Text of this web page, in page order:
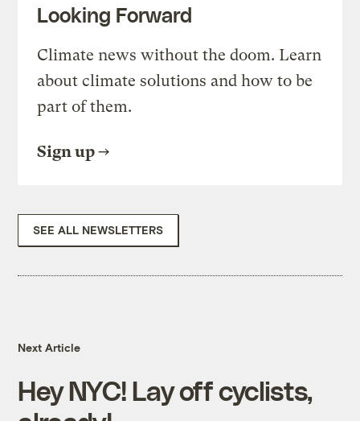
Looking Forward
Climate news without the doom. Learn
about climate solutions and how to be
part of them.
Sign up
SEE ALL NEWSLETTERS
Next Article
Hey NYC! Lay off cyclists,